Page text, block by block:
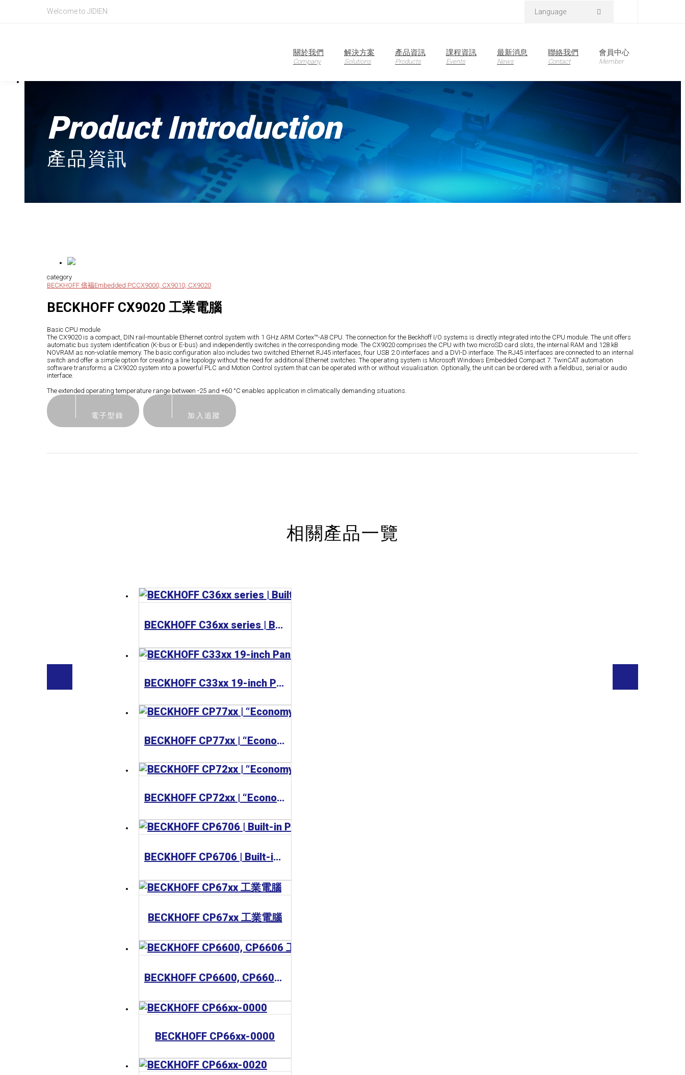
BECKHOFF,CX9020,Basic CPU module
Welcome to JIDIEN Language
關於我們
Company
解決方案
Solutions
產品資訊
Products
課程資訊
Events
最新消息
News
聯絡我們
Contact
會員中心
Member
Product Introduction
產品資訊
category
BECKHOFF 倍福Embedded PCCX9000, CX9010, CX9020
BECKHOFF CX9020 工業電腦
Basic CPU module
The CX9020 is a compact, DIN rail-mountable Ethernet control system with 1 GHz ARM Cortex™-A8 CPU. The connection for the Beckhoff I/O systems is directly integrated into the CPU module. The unit offers
automatic bus system identification (K-bus or E-bus) and independently switches in the corresponding mode. The CX9020 comprises the CPU with two microSD card slots, the internal RAM and 128 kB
NOVRAM as non-volatile memory. The basic configuration also includes two switched Ethernet RJ45 interfaces, four USB 2.0 interfaces and a DVI-D interface. The RJ45 interfaces are connected to an internal
switch and offer a simple option for creating a line topology without the need for additional Ethernet switches. The operating system is Microsoft Windows Embedded Compact 7. TwinCAT automation
software transforms a CX9020 system into a powerful PLC and Motion Control system that can be operated with or without visualisation. Optionally, the unit can be ordered with a fieldbus, serial or audio
interface.
The extended operating temperature range between -25 and +60 °C enables application in climatically demanding situations.
電子型錄 加入追蹤
相關產品一覽
BECKHOFF C36xx series | Built-in Panel PC 工業電腦
BECKHOFF C33xx 19-inch Panel PC
BECKHOFF CP77xx | “Economy” Panel PC
BECKHOFF CP72xx | “Economy” Panel PC with mounting arm
BECKHOFF CP6706 | Built-in Panel PC 工業電腦
BECKHOFF CP67xx 工業電腦
BECKHOFF CP6600, CP6606 工業電腦
BECKHOFF CP66xx-0000